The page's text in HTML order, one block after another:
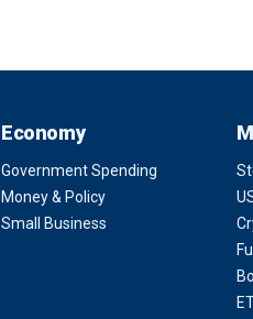
Economy
Government Spending
Money & Policy
Small Business